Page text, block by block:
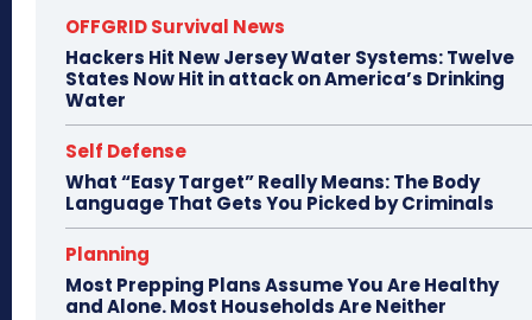
OFFGRID Survival News
Hackers Hit New Jersey Water Systems: Twelve
States Now Hit in attack on America’s Drinking
Water
Self Defense
What “Easy Target” Really Means: The Body
Language That Gets You Picked by Criminals
Planning
Most Prepping Plans Assume You Are Healthy
and Alone. Most Households Are Neither